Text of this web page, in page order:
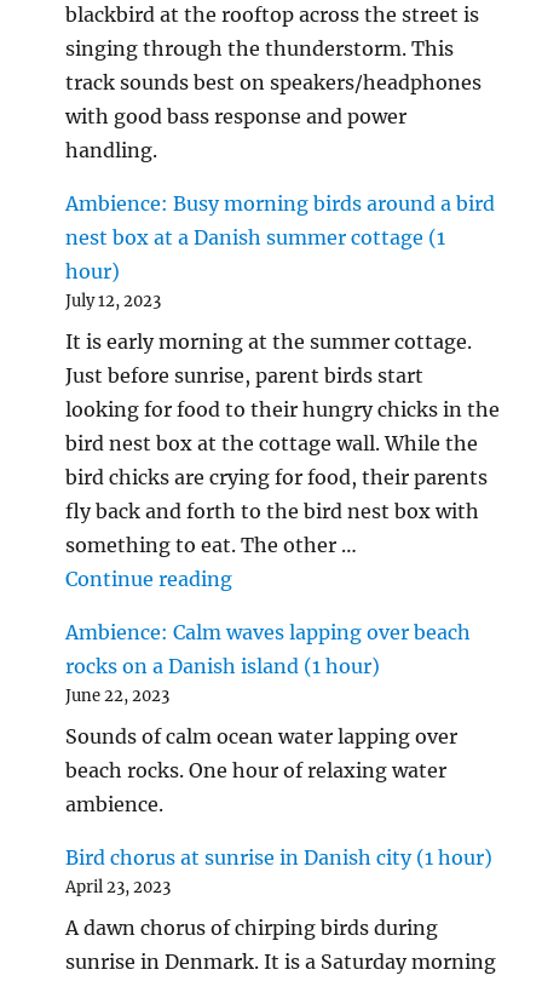
blackbird at the rooftop across the street is
singing through the thunderstorm. This
track sounds best on speakers/headphones
with good bass response and power
handling.
Ambience: Busy morning birds around a bird
nest box at a Danish summer cottage (1
hour)
July 12, 2023
It is early morning at the summer cottage.
Just before sunrise, parent birds start
looking for food to their hungry chicks in the
bird nest box at the cottage wall. While the
bird chicks are crying for food, their parents
fly back and forth to the bird nest box with
something to eat. The other …
Continue reading"Ambience: Busy morning
Ambience: Calm waves lapping over beach
rocks on a Danish island (1 hour)
June 22, 2023
Sounds of calm ocean water lapping over
beach rocks. One hour of relaxing water
ambience.
Bird chorus at sunrise in Danish city (1 hour)
April 23, 2023
A dawn chorus of chirping birds during
sunrise in Denmark. It is a Saturday morning